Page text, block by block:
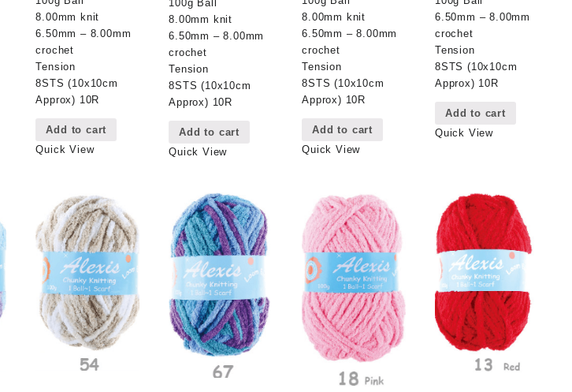
8.00mm knit
6.50mm – 8.00mm
crochet
Tension
8STS (10x10cm
Approx) 10R
Add to cart
Quick View
100g Ball
8.00mm knit
6.50mm – 8.00mm
crochet
Tension
8STS (10x10cm
Approx) 10R
Add to cart
Quick View
8.00mm knit
6.50mm – 8.00mm
crochet
Tension
8STS (10x10cm
Approx) 10R
Add to cart
Quick View
6.50mm – 8.00mm
crochet
Tension
8STS (10x10cm
Approx) 10R
Add to cart
Quick View